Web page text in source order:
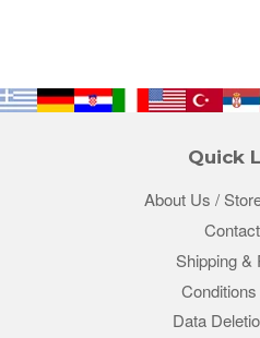
Quick
About Us /
Shipping &
Data